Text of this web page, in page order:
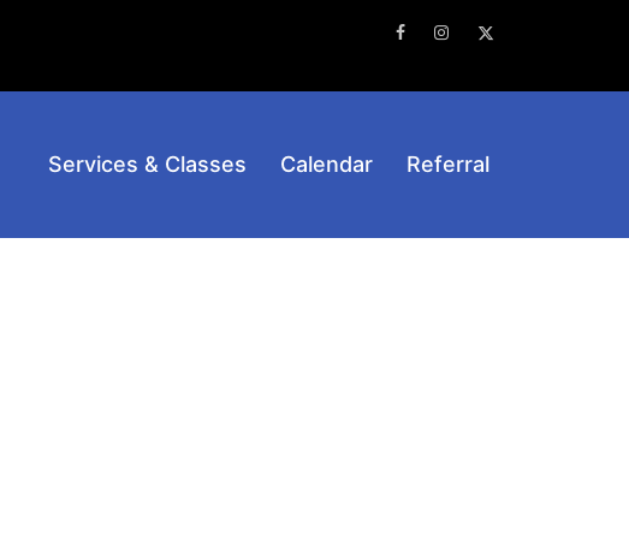
FacebookInstagram
Services & Classes Calendar Referral